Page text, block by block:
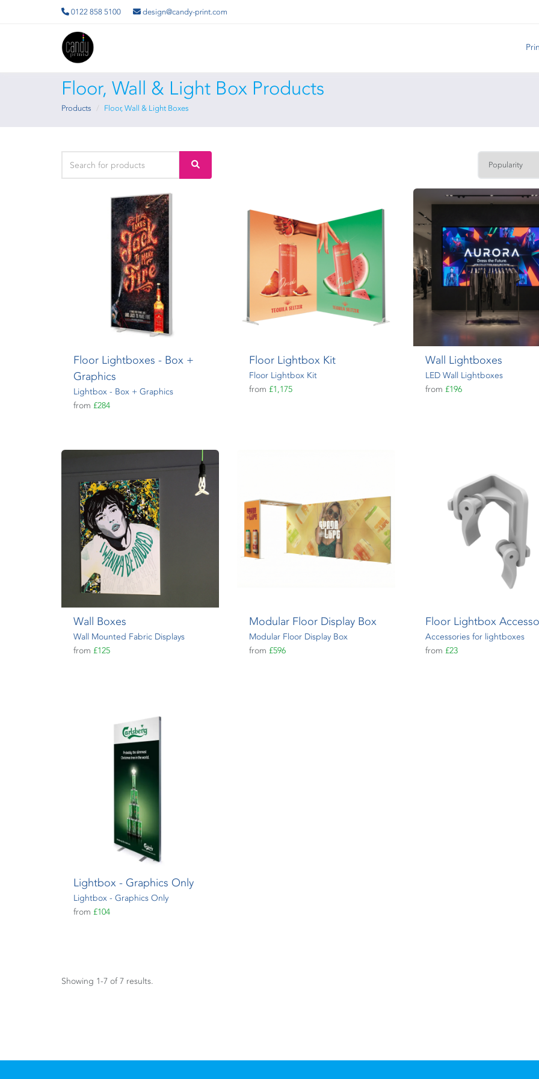
0122 858 5100 design@candy-print.com
Floor, Wall & Light Box Products
Products Floor, Wall & Light Boxes
Floor Lightboxes - Box +
Graphics
Lightbox - Box + Graphics
from £284
Floor Lightbox Kit
Floor Lightbox Kit
from£1,175
Wall Lightboxes
LED Wall Lightboxes
from £196
Wall Boxes
Wall Mounted Fabric Displays
from £125
Modular Floor Display Box
Modular Floor Display Box
from£596
Floor Lightbox
Accessories for lightboxes
from £23
Lightbox - Graphics Only
Lightbox - Graphics Only
from £104
Showing 1-7 of 7 results.